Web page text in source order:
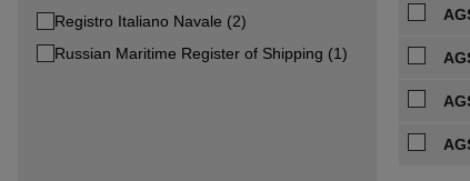
Registro Italiano Navale (2)
Russian Maritime Register of Shipping (1)